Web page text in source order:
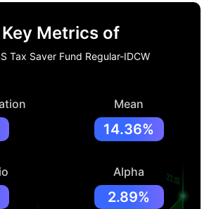
Key Metrics of
Tax Saver Fund Regular-IDCW
Mean
14.36%
Alpha
2.89%